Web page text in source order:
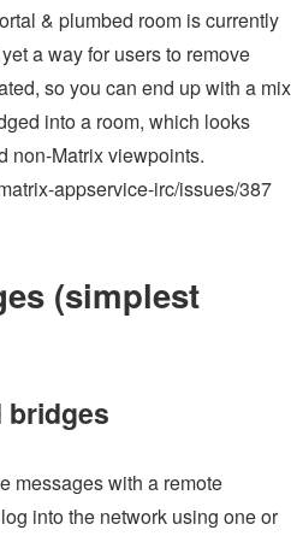
& plumbed room is currently
a way for users to remove
so you can end up with a mix
into a room, which looks
non-Matrix viewpoints.
appservice-irc/issues/387
(simplest
bridges
messages with a remote
into the network using one or